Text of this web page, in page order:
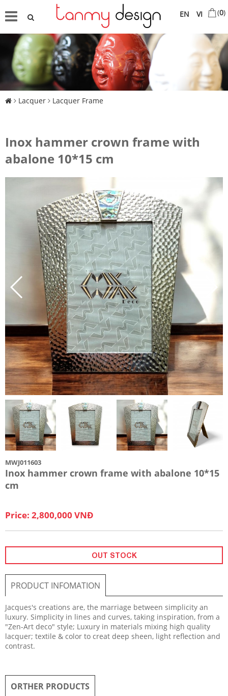
VI
EN (0)
Lacquer Lacquer Frame
Inox hammer crown frame with
abalone 10*15 cm
MWJ011603
Inox hammer crown frame with abalone 10*15
cm
Price: 2,800,000 VNĐ
OUT STOCK
PRODUCT INFOMATION
​Jacques's creations are, the marriage between simplicity an
luxury. Simplicity in lines and curves, taking inspiration, from a
"Zen-Art deco" style; Luxury in materials mixing high quality
lacquer; textile & color to creat deep sheen, light reflection and
contrast.
ORTHER PRODUCTS